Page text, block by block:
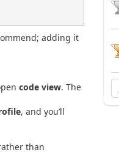
adding it
code view. The
, and you’ll
than